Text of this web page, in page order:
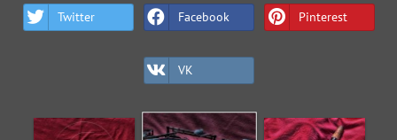
Twitter Facebook Pinterest
VK